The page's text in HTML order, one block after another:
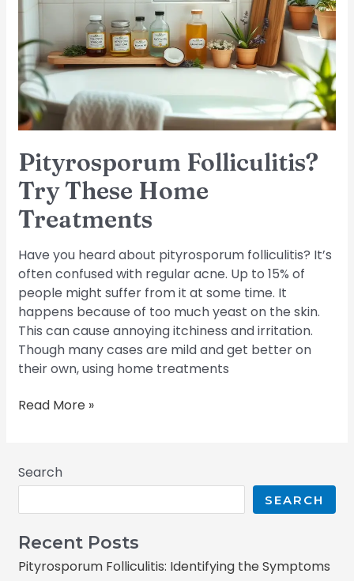
Pityrosporum Folliculitis?
Try These Home
Treatments
Have you heard about pityrosporum folliculitis? It’s
often confused with regular acne. Up to 15% of
people might suffer from it at some time. It
happens because of too much yeast on the skin.
This can cause annoying itchiness and irritation.
Though many cases are mild and get better on
their own, using home treatments
These
Home
Treatments
Read More »
Search
SEARCH
Recent Posts
Pityrosporum Folliculitis: Identifying the Symptoms